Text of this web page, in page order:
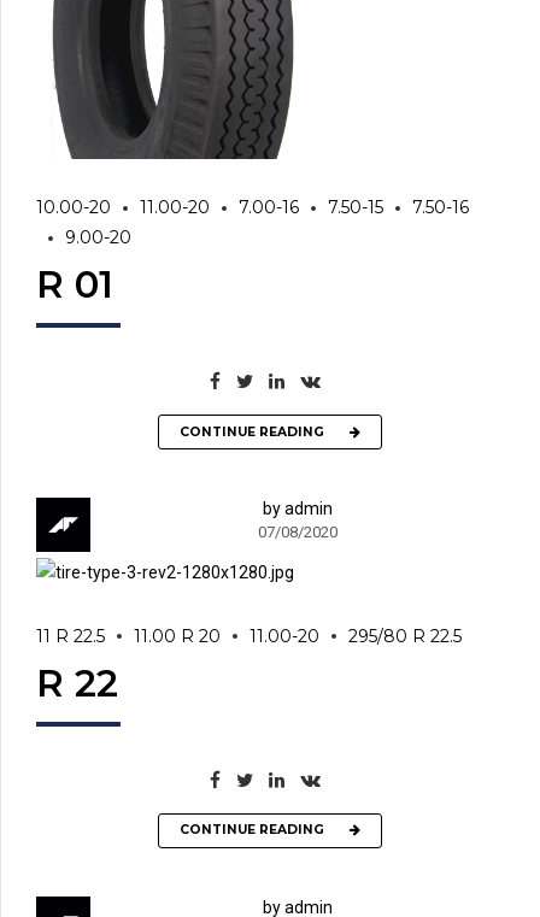
10.00-20 11.00-20 7.00-16 7.50-15
7.50-16
9.00-20
R 01
CONTINUE READING
by admin
07/08/2020
11 R 22.5 11.00 R 20 11.00-20 295/80 R 22.5
R 22
CONTINUE READING
by admin